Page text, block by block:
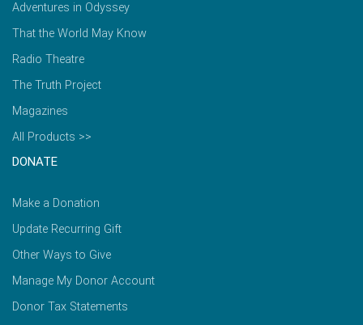
Adventures in Odyssey
That the World May Know
Radio Theatre
The Truth Project
Magazines
All Products >>
DONATE
Make a Donation
Update Recurring Gift
Other Ways to Give
Manage My Donor Account
Donor Tax Statements